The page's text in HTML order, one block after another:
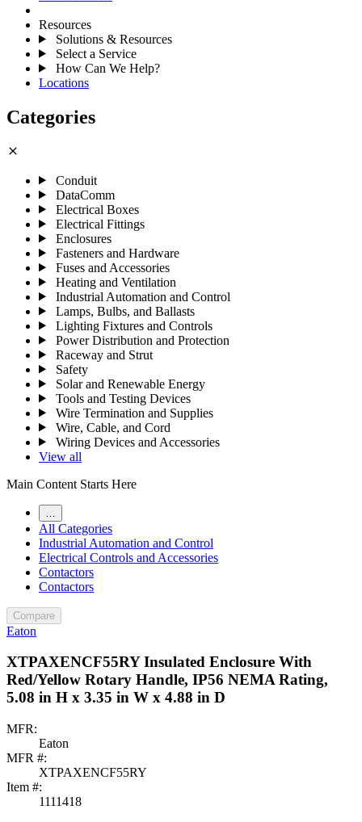
Resources
Solutions & Resources
Select a Service
How Can We Help?
Locations
Categories
close
Conduit
DataComm
Electrical Boxes
Electrical Fittings
Enclosures
Fasteners and Hardware
Fuses and Accessories
Heating and Ventilation
Industrial Automation and Control
Lamps, Bulbs, and Ballasts
Lighting Fixtures and Controls
Power Distribution and Protection
Raceway and Strut
Safety
Solar and Renewable Energy
Tools and Testing Devices
Wire Termination and Supplies
Wire, Cable, and Cord
Wiring Devices and Accessories
View all
Main Content Starts Here
All Categories
Industrial Automation and Control
Electrical Controls and Accessories
Contactors
Contactors
Compare
Eaton
XTPAXENCF55RY Insulated Enclosure With
Red/Yellow Rotary Handle, IP56 NEMA Rating,
5.08 in H x 3.35 in W x 4.88 in D
MFR:
Eaton
MFR #:
XTPAXENCF55RY
Item #:
1111418